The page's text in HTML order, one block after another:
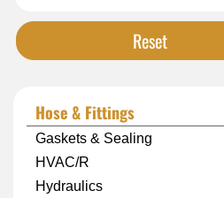
Reset
Hose & Fittings
Gaskets & Sealing
HVAC/R
Hydraulics